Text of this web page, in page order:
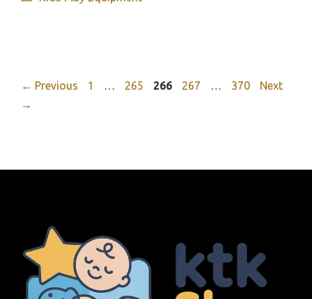
← Previous Page
1 … Page
265 Page
266 Page
267 … Page
370
Next
→